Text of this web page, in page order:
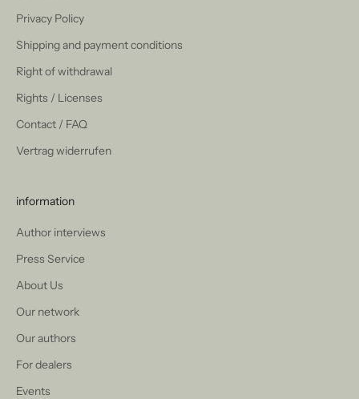
Privacy Policy
Shipping and payment conditions
Right of withdrawal
Rights / Licenses
Contact / FAQ
Vertrag widerrufen
information
Author interviews
Press Service
About Us
Our network
Our authors
For dealers
Events